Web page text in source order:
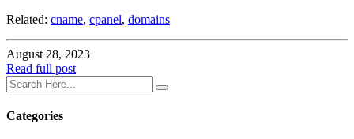
Related: cname, cpanel, domains
August 28, 2023
Read full post
Categories